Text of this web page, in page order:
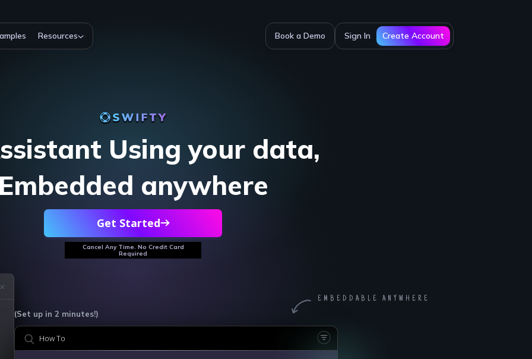
Resources Book a Demo Sign In Create Account
Using your data,
anywhere
Get Started
Cancel Any Time. No Credit Card
Required
EMBEDDABLE ANYWHERE
(Set up in 2 minutes!)
Search